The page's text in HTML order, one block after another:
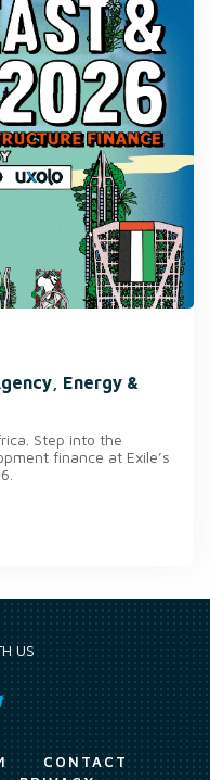
Energy &
Step into the
finance at Exile’s
US
CONTACT